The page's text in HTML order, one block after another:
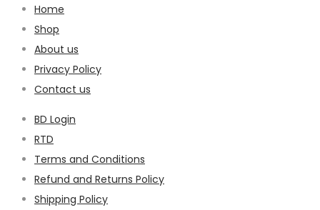
Home
Shop
About us
Privacy Policy
Contact us
BD Login
RTD
Terms and Conditions
Refund and Returns Policy
Shipping Policy